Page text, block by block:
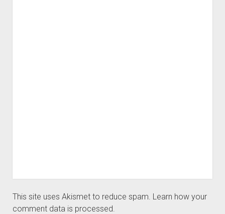
This site uses Akismet to reduce spam. Learn how your
comment data is processed.